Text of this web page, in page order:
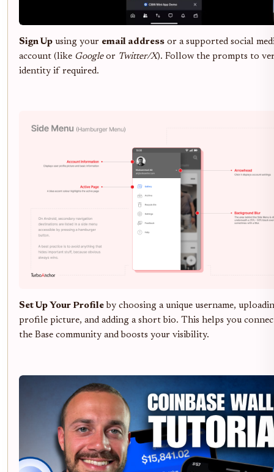
Sign Up using your email address or a supported social
account (like Googleor Twitter/X). Follow the prompts to
identity if required.
Set Up Your Profile by choosing a unique username,
profile picture, and adding a short bio. This helps you
the Base community and boosts your visibility.